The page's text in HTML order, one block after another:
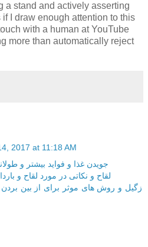
a stand and actively asserting
I draw enough attention to this
with a human at YouTube
more than automatically reject
2017 at 11:18 AM
جویدن غذا و فواید بیشتر و
لقاح و نکاتی در مورد لقاح و
زگیل و روش های موثر برای از بین